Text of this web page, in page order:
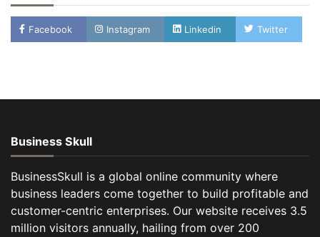
Facebook Instagram Linkedin Twitter
Business Skull
BusinessSkull is a global online community where
business leaders come together to build profitable and
customer-centric enterprises. Our website receives 3.5
million visitors annually, hailing from over 200